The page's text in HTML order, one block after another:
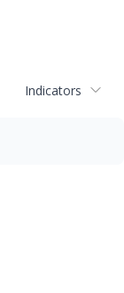
Indicators